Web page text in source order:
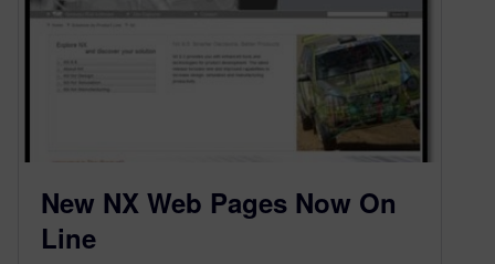
New NX Web Pages Now On
Line